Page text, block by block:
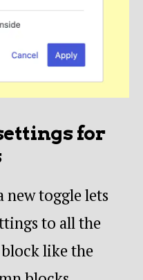
for
new toggle lets
to all the
like the